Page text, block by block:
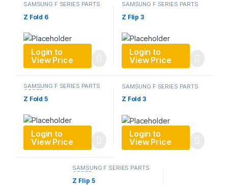
SAMSUNG F SERIES PARTS
Z Fold 6
Login to
View Price
SAMSUNG F SERIES PARTS
Z Flip 3
Login to
View Price
SAMSUNG F SERIES PARTS
ORDER
Z Fold 5
Login to
View Price
SAMSUNG F SERIES PARTS
Z Fold 3
Login to
View Price
SAMSUNG F SERIES PARTS
ORDER
Z Flip 5